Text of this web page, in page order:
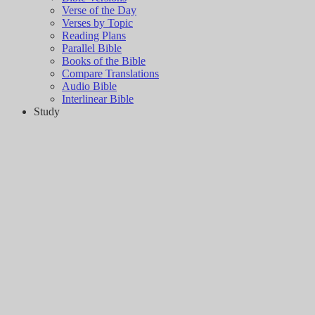
Verse of the Day
Verses by Topic
Reading Plans
Parallel Bible
Books of the Bible
Compare Translations
Audio Bible
Interlinear Bible
Study